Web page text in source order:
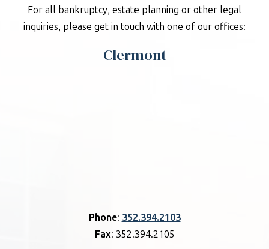
For all bankruptcy, estate planning or other legal
inquiries, please get in touch with one of our offices:
Clermont
Phone: 352.394.2103
Fax: 352.394.2105